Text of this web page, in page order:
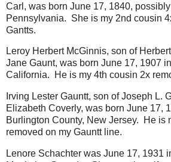
Carl, was born June 17, 1840,
Pennsylvania. She is my 2nd cousin
Gantts.
Leroy Herbert McGinnis, son of
Jane Gaunt, was born June 17, 1907
California. He is my 4th cousin 2x
Irving Lester Gauntt, son of Joseph L.
Elizabeth Coverly, was born June 17,
Burlington County, New Jersey. He is
removed on my Gauntt line.
Lenore Schachter was June 17, 1931